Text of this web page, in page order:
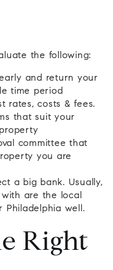
the following:
and return your
time period
rates, costs & fees.
that suit your
committee that
you are
a big bank. Usually,
are the local
Philadelphia well.
Right